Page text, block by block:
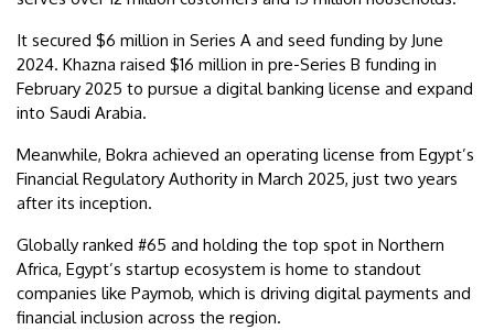
It secured $6 million in Series A and seed funding by June
2024. Khazna raised $16 million in pre-Series B funding in
February 2025 to pursue a digital banking license and expand
into Saudi Arabia.
Meanwhile, Bokra achieved an operating license from Egypt’s
Financial Regulatory Authority in March 2025, just two years
after its inception.
Globally ranked #65 and holding the top spot in Northern
Africa, Egypt’s startup ecosystem is home to standout
companies like Paymob, which is driving digital payments and
financial inclusion across the region.